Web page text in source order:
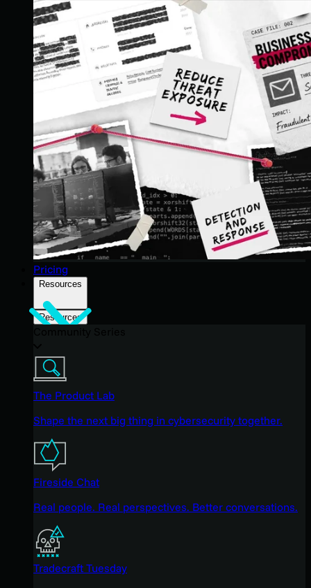
Pricing
Resources
Resources
The Product Lab
Shape the next big thing in cybersecurity together.
Fireside Chat
Real people. Real perspectives. Better conversations.
Tradecraft Tuesday